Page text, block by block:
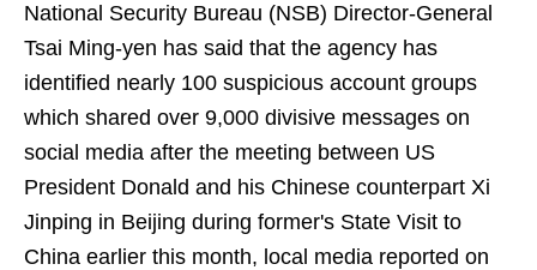
National Security Bureau (NSB) Director-General
Tsai Ming-yen has said that the agency has
identified nearly 100 suspicious account groups
which shared over 9,000 divisive messages on
social media after the meeting between US
President Donald and his Chinese counterpart Xi
Jinping in Beijing during former's State Visit to
China earlier this month, local media reported on